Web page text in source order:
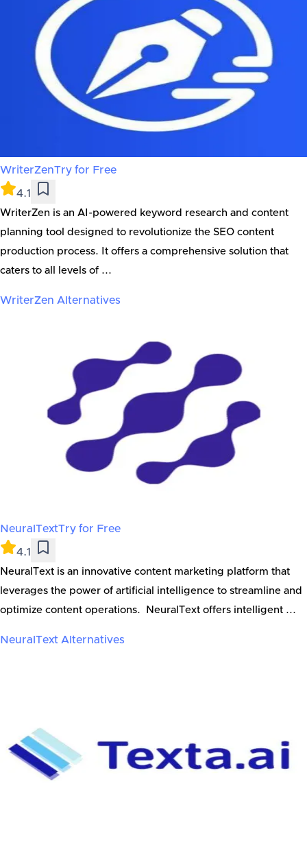
WriterZenTry for Free
4.1
WriterZen is an AI-powered keyword research and content
planning tool designed to revolutionize the SEO content
production process. It offers a comprehensive solution that
caters to all levels of ...
WriterZen Alternatives
NeuralTextTry for Free
4.1
NeuralText is an innovative content marketing platform that
leverages the power of artificial intelligence to streamline and
optimize content operations. NeuralText offers intelligent ...
NeuralText Alternatives